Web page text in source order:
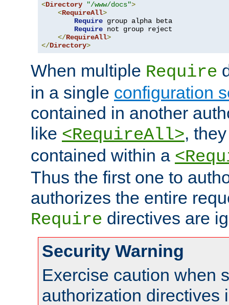
<Directory "/www/docs">
<RequireAll>
Require group alpha beta
Require not group reject
</RequireAll>
</Directory>
When multiple Require
in a single configuration
contained in another
like <RequireAll>,
contained within a
Thus the first one to
authorizes the entire
Require directives are
Security Warning
Exercise caution when
authorization directives